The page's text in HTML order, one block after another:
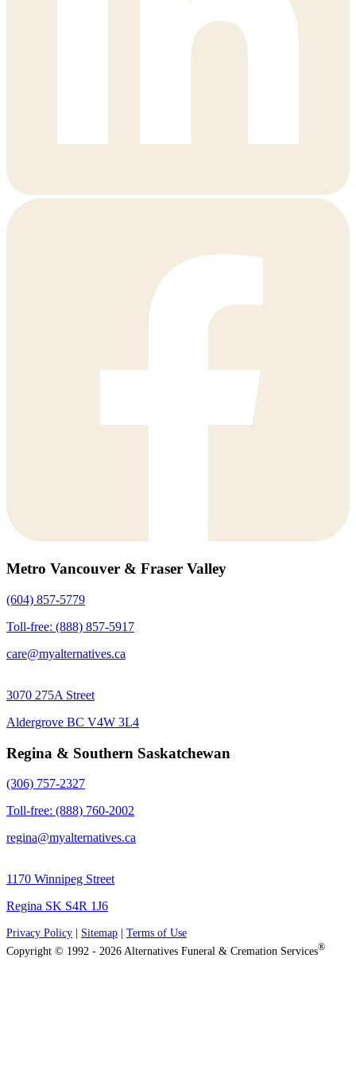
Metro Vancouver & Fraser Valley
(604) 857-5779
Toll-free: (888) 857-5917
care@myalternatives.ca
3070 275A Street
Aldergrove BC V4W 3L4
Regina & Southern Saskatchewan
(306) 757-2327
Toll-free: (888) 760-2002
regina@myalternatives.ca
1170 Winnipeg Street
Regina SK S4R 1J6
Privacy Policy Sitemap
Terms of Use
Copyright © 1992 - 2026 Alternatives Funeral & Cremation Services®